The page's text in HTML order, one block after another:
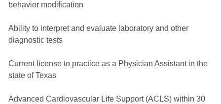
behavior modification
Ability to interpret and evaluate laboratory and other
diagnostic tests
Current license to practice as a Physician Assistant in the
state of Texas
Advanced Cardiovascular Life Support (ACLS) within 30